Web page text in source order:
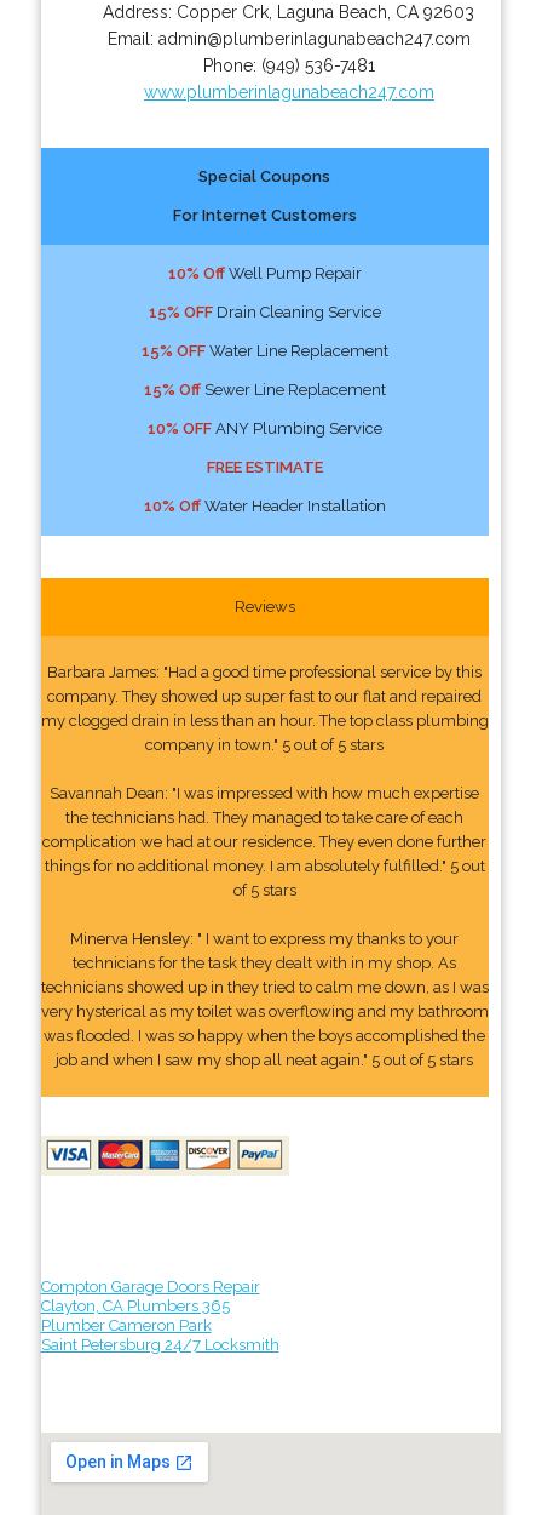
Address: Copper Crk Laguna Beach CA 92603
Email: admin@plumberinlagunabeach247.com
Phone: (949) 536-7481
www.plumberinlagunabeach247.com
Special Coupons
For Internet Customers
10% OffWell Pump Repair
15% OFFDrain Cleaning Service
15% OFFWater Line Replacement
15% OffSewer Line Replacement
10% OFFANY Plumbing Service
FREE ESTIMATE
10% OffWater Header Installation
Reviews
Barbara James: "Had a good time professional service by this
company. They showed up super fast to our flat and repaired
my clogged drain in less than an hour. The top class plumbing
company in town." 5 out of 5 stars
Savannah Dean: "I was impressed with how much expertise
the technicians had. They managed to take care of each
complication we had at our residence. They even done further
things for no additional money. I am absolutely fulfilled." 5 out
of 5 stars
Minerva Hensley: " I want to express my thanks to your
technicians for the task they dealt with in my shop. As
technicians showed up in they tried to calm me down, as I was
very hysterical as my toilet was overflowing and my bathroom
was flooded. I was so happy when the boys accomplished the
job and when I saw my shop all neat again." 5 out of 5 stars
Compton Garage Doors Repair
Clayton, CA Plumbers 365
Plumber Cameron Park
Saint Petersburg 24/7 Locksmith